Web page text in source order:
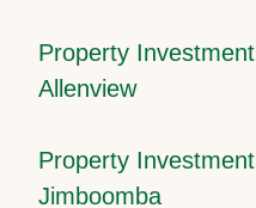
Property Investment
Allenview
Property Investment
Jimboomba